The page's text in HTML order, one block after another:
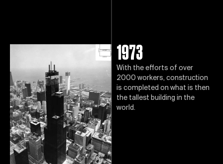
1973
With the efforts of over
2000 workers, construction
is completed on what is then
the tallest building in the
world.